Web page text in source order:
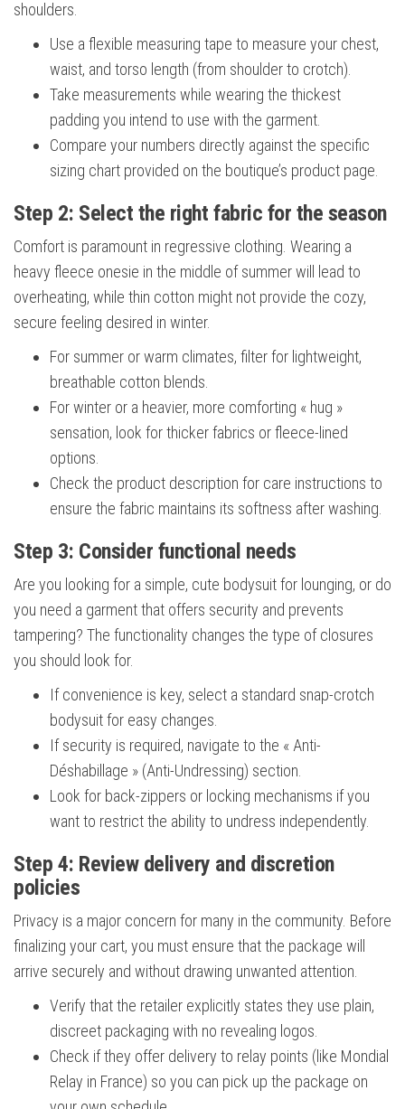
shoulders.
Use a flexible measuring tape to measure your chest,
waist, and torso length (from shoulder to crotch).
Take measurements while wearing the thickest
padding you intend to use with the garment.
Compare your numbers directly against the specific
sizing chart provided on the boutique’s product page.
Step 2: Select the right fabric for the season
Comfort is paramount in regressive clothing. Wearing a
heavy fleece onesie in the middle of summer will lead to
overheating, while thin cotton might not provide the cozy,
secure feeling desired in winter.
For summer or warm climates, filter for lightweight,
breathable cotton blends.
For winter or a heavier, more comforting « hug »
sensation, look for thicker fabrics or fleece-lined
options.
Check the product description for care instructions to
ensure the fabric maintains its softness after washing.
Step 3: Consider functional needs
Are you looking for a simple, cute bodysuit for lounging, or do
you need a garment that offers security and prevents
tampering? The functionality changes the type of closures
you should look for.
If convenience is key, select a standard snap-crotch
bodysuit for easy changes.
If security is required, navigate to the « Anti-
Déshabillage » (Anti-Undressing) section.
Look for back-zippers or locking mechanisms if you
want to restrict the ability to undress independently.
Step 4: Review delivery and discretion
policies
Privacy is a major concern for many in the community. Before
finalizing your cart, you must ensure that the package will
arrive securely and without drawing unwanted attention.
Verify that the retailer explicitly states they use plain,
discreet packaging with no revealing logos.
Check if they offer delivery to relay points (like Mondial
Relay in France) so you can pick up the package on